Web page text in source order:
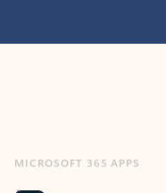
365 products